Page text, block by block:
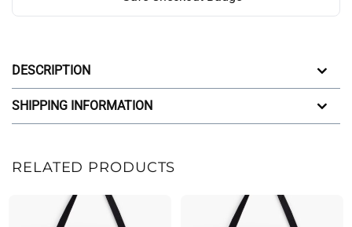
DESCRIPTION
SHIPPING INFORMATION
RELATED PRODUCTS